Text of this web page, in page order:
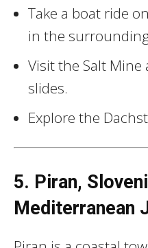
Take a boat ride
in the
Visit the Salt
slides.
Explore the
5. Piran,
Mediterranean